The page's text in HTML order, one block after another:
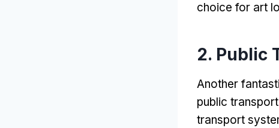
choice for art
2. Public
Another
public
transport